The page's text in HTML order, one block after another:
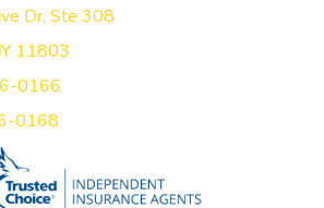
Dr, Ste 308
11803
0166
0168